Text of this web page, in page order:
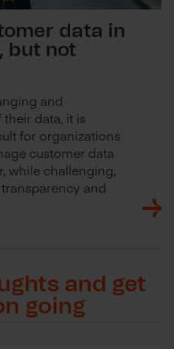
data in
but not
and
data, it is
for organizations
customer data
while challenging,
and
and get
going